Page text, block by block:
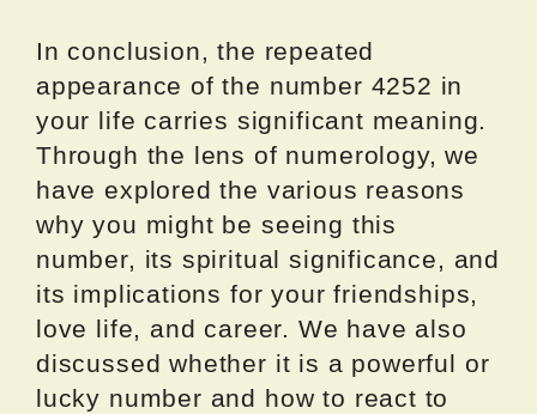
In conclusion, the repeated
appearance of the number 4252 in
your life carries significant meaning.
Through the lens of numerology, we
have explored the various reasons
why you might be seeing this
number, its spiritual significance, and
its implications for your friendships,
love life, and career. We have also
discussed whether it is a powerful or
lucky number and how to react to